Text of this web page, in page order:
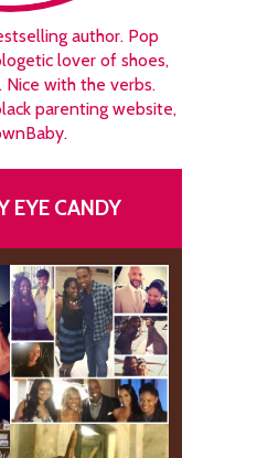
author. Pop
lover of shoes,
Nice with the verbs.
parenting website,
EYE CANDY